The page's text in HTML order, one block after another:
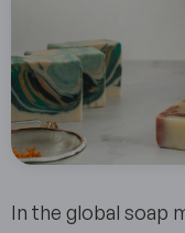
In the global soap